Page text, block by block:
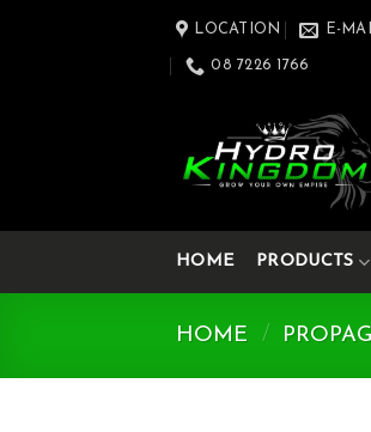
LOCATION E-
08 7226 1766
HOME PRODUCTS
HOME /